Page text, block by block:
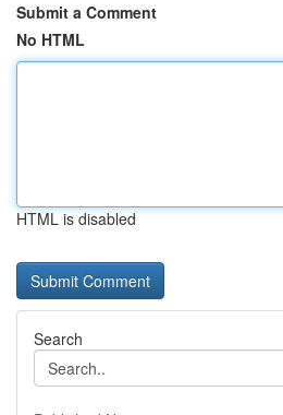
Submit a Comment
No HTML
HTML is disabled
Search